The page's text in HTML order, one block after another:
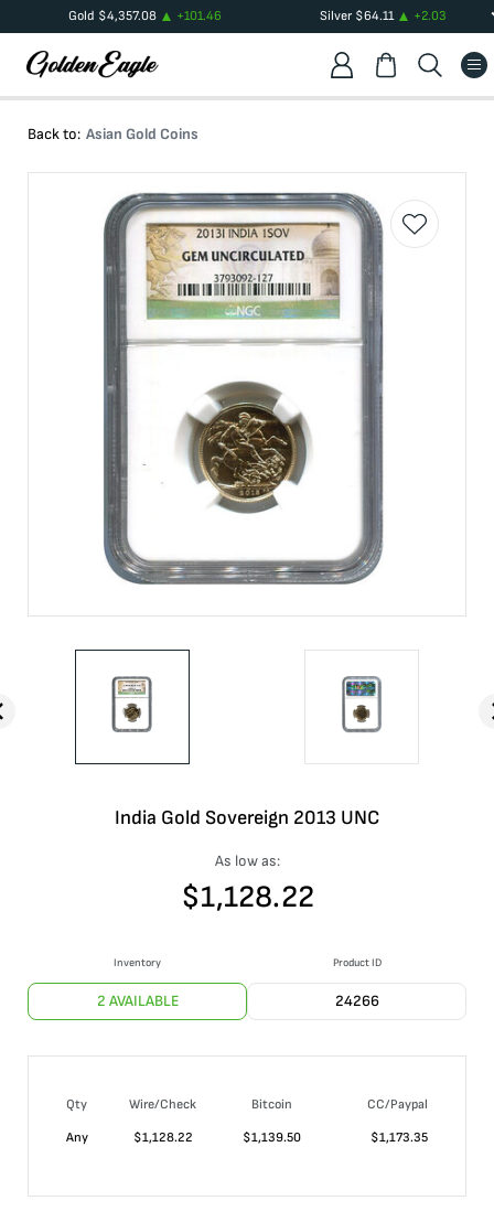
Gold $4,357.08 +101.46 Silver$64.11 +2.03
Back to: Asian Gold Coins
India Gold Sovereign 2013 UNC
As low as:
$1,128.22
Inventory
2 AVAILABLE
Product ID
24266
Qty Wire/Check Bitcoin
CC/Paypal
Any
$1,128.22 $1,139.50 $1,173.35